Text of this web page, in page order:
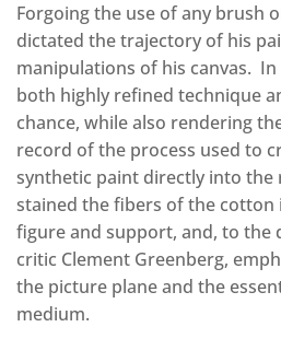
Forgoing the use of any brush
dictated the trajectory of his
manipulations of his canvas.
both highly refined technique
chance, while also rendering
record of the process used to
synthetic paint directly into the
stained the fibers of the cotton
figure and support, and, to the
critic Clement Greenberg,
the picture plane and the
medium.